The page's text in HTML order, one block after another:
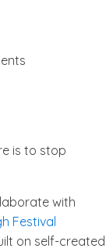
is to stop
with
Festival
on self-created